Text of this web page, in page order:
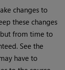
changes to
these changes
from time to
See the
have to